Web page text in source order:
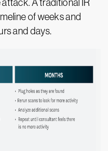
A traditional IR
of weeks and
and days.